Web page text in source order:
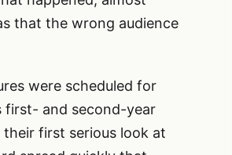
that the wrong audience
were scheduled for
first- and second-year
first serious look at